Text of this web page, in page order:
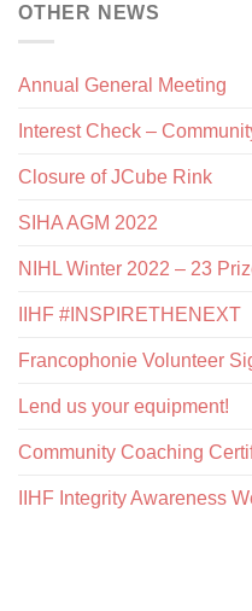
OTHER NEWS
Annual General Meeting
Interest Check –
Closure of JCube Rink
SIHA AGM 2022
NIHL Winter 2022 – 23
IIHF #INSPIRETHENEXT
Francophonie Volunteer
Lend us your equipment!
Community Coaching
IIHF Integrity Awareness